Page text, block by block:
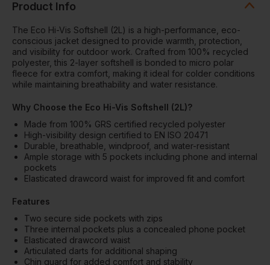
Product Info
The Eco Hi-Vis Softshell (2L) is a high-performance, eco-
conscious jacket designed to provide warmth, protection,
and visibility for outdoor work. Crafted from 100% recycled
polyester, this 2-layer softshell is bonded to micro polar
fleece for extra comfort, making it ideal for colder conditions
while maintaining breathability and water resistance.
Why Choose the Eco Hi-Vis Softshell (2L)?
Made from 100% GRS certified recycled polyester
High-visibility design certified to EN ISO 20471
Durable, breathable, windproof, and water-resistant
Ample storage with 5 pockets including phone and internal
pockets
Elasticated drawcord waist for improved fit and comfort
Features
Two secure side pockets with zips
Three internal pockets plus a concealed phone pocket
Elasticated drawcord waist
Articulated darts for additional shaping
Chin guard for added comfort and stability